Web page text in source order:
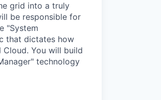
grid into a truly
be responsible for
"System
that dictates how
You will build
technology